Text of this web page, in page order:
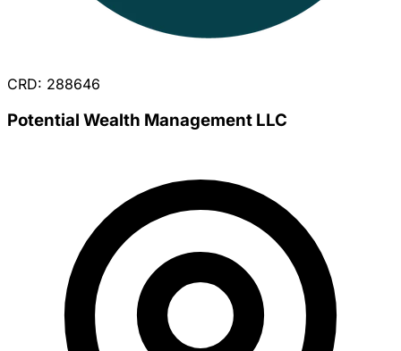
CRD: 288646
Potential Wealth Management LLC